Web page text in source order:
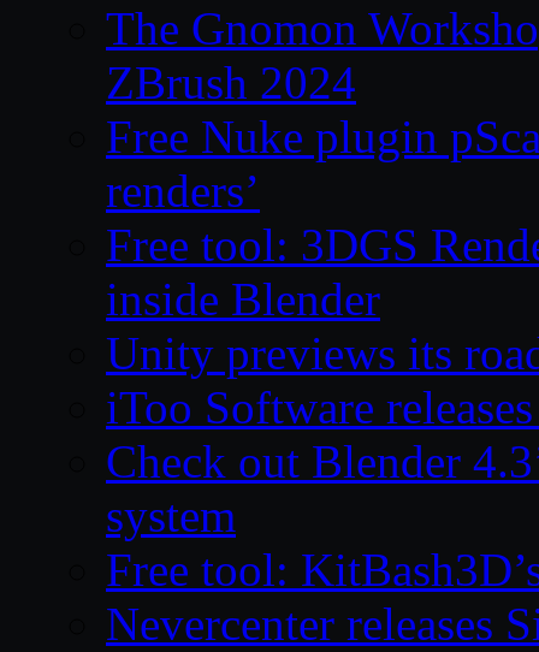
The Gnomon
ZBrush 2024
Free Nuke plugin
renders’
Free tool: 3DGS
inside Blender
Unity previews its
iToo Software
Check out Blender
system
Free tool:
Nevercenter releases